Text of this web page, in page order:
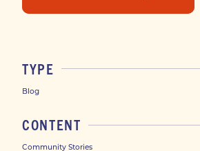
TYPE
Blog
CONTENT
Community Stories